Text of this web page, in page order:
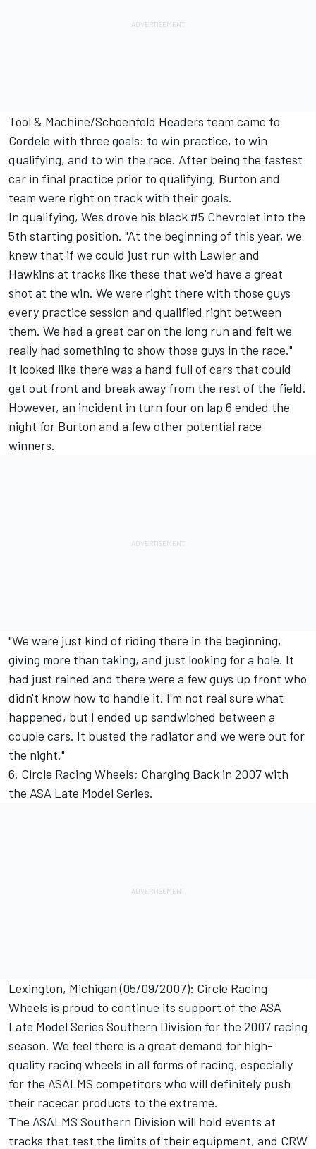
Tool & Machine/Schoenfeld Headers team came to
Cordele with three goals: to win practice, to win
qualifying, and to win the race. After being the fastest
car in final practice prior to qualifying, Burton and
team were right on track with their goals.
In qualifying, Wes drove his black #5 Chevrolet into the
5th starting position. "At the beginning of this year, we
knew that if we could just run with Lawler and
Hawkins at tracks like these that we'd have a great
shot at the win. We were right there with those guys
every practice session and qualified right between
them. We had a great car on the long run and felt we
really had something to show those guys in the race."
It looked like there was a hand full of cars that could
get out front and break away from the rest of the field.
However, an incident in turn four on lap 6 ended the
night for Burton and a few other potential race
winners.
"We were just kind of riding there in the beginning,
giving more than taking, and just looking for a hole. It
had just rained and there were a few guys up front who
didn't know how to handle it. I'm not real sure what
happened, but I ended up sandwiched between a
couple cars. It busted the radiator and we were out for
the night."
6. Circle Racing Wheels; Charging Back in 2007 with
the ASA Late Model Series.
Lexington, Michigan (05/09/2007): Circle Racing
Wheels is proud to continue its support of the ASA
Late Model Series Southern Division for the 2007 racing
season. We feel there is a great demand for high-
quality racing wheels in all forms of racing, especially
for the ASALMS competitors who will definitely push
their racecar products to the extreme.
The ASALMS Southern Division will hold events at
tracks that test the limits of their equipment, and CRW